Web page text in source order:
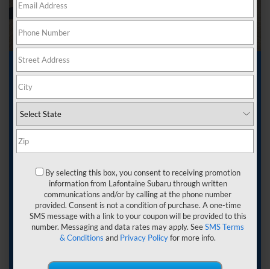
Used Car Dealer near
Ferndale MI
wherever you want to go-a vehicle that can hold
everyone and everything you need. You want to find
something that provides quality, which can come in
the form of a used car.
When you visit LaFontaine Subaru, you will see the
wide selection ofused carsthat we offer. This is
your chance to get a great value and find a vehicle
car dealer near Ferndale, MI, and let us put you
By selecting this box, you consent to receiving promotion
information from Lafontaine Subaru through written
communications and/or by calling at the phone number
provided. Consent is not a condition of purchase. A one-time
SMS message with a link to your coupon will be provided to this
number. Messaging and data rates may apply. SeeSMS Terms
& Conditions and Privacy Policyfor more info.